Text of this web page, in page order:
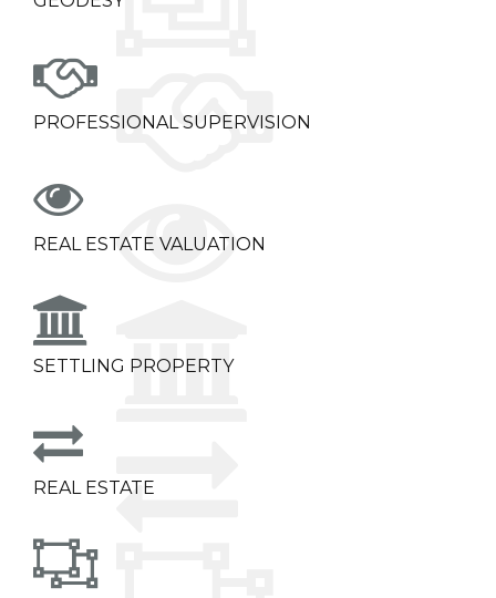
PROFESSIONAL SUPERVISION
REAL ESTATE VALUATION
SETTLING PROPERTY
REAL ESTATE